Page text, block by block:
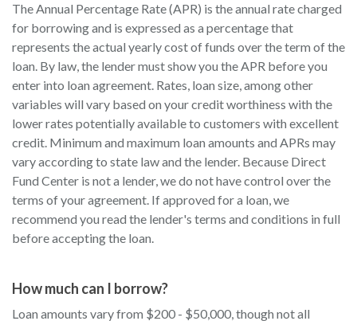
The Annual Percentage Rate (APR) is the annual rate charged
for borrowing and is expressed as a percentage that
represents the actual yearly cost of funds over the term of the
loan. By law, the lender must show you the APR before you
enter into loan agreement. Rates, loan size, among other
variables will vary based on your credit worthiness with the
lower rates potentially available to customers with excellent
credit. Minimum and maximum loan amounts and APRs may
vary according to state law and the lender. Because Direct
Fund Center is not a lender, we do not have control over the
terms of your agreement. If approved for a loan, we
recommend you read the lender's terms and conditions in full
before accepting the loan.
How much can I borrow?
Loan amounts vary from $200 - $50,000, though not all